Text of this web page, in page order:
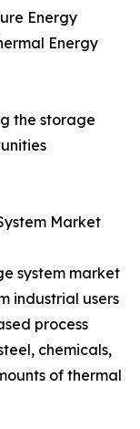
Energy
Energy
the storage
Market
system market
industrial users
process
chemicals,
of thermal